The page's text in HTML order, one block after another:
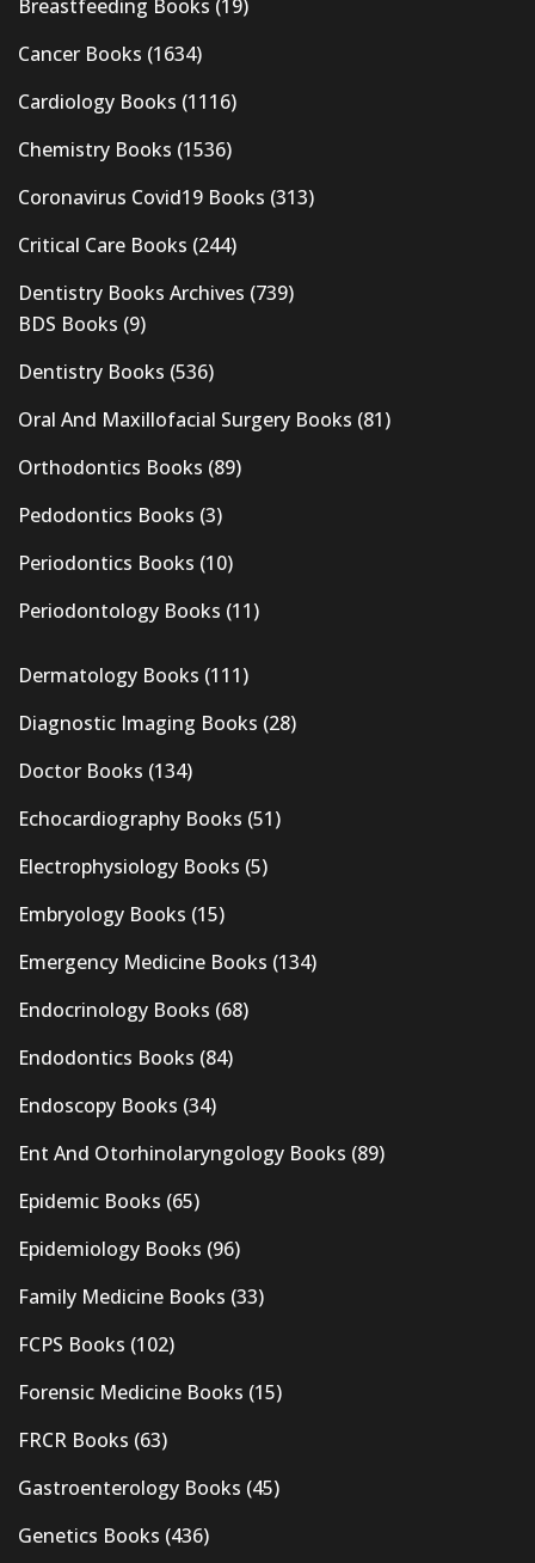
Breastfeeding Books (19)
Cancer Books (1634)
Cardiology Books (1116)
Chemistry Books (1536)
Coronavirus Covid19 Books (313)
Critical Care Books (244)
Dentistry Books Archives (739)
BDS Books (9)
Dentistry Books (536)
Oral And Maxillofacial Surgery Books (81)
Orthodontics Books (89)
Pedodontics Books (3)
Periodontics Books (10)
Periodontology Books (11)
Dermatology Books (111)
Diagnostic Imaging Books (28)
Doctor Books (134)
Echocardiography Books (51)
Electrophysiology Books (5)
Embryology Books (15)
Emergency Medicine Books (134)
Endocrinology Books (68)
Endodontics Books (84)
Endoscopy Books (34)
Ent And Otorhinolaryngology Books (89)
Epidemic Books (65)
Epidemiology Books (96)
Family Medicine Books (33)
FCPS Books (102)
Forensic Medicine Books (15)
FRCR Books (63)
Gastroenterology Books (45)
Genetics Books (436)